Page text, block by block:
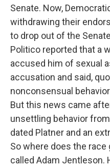
Senate. Now,
withdrawing their
to drop out of the
Politico reported that a
accused him of sexual
accusation and said,
nonconsensual
But this news came
unsettling behavior
dated Platner and an
So where does the race
called Adam Jentleson.